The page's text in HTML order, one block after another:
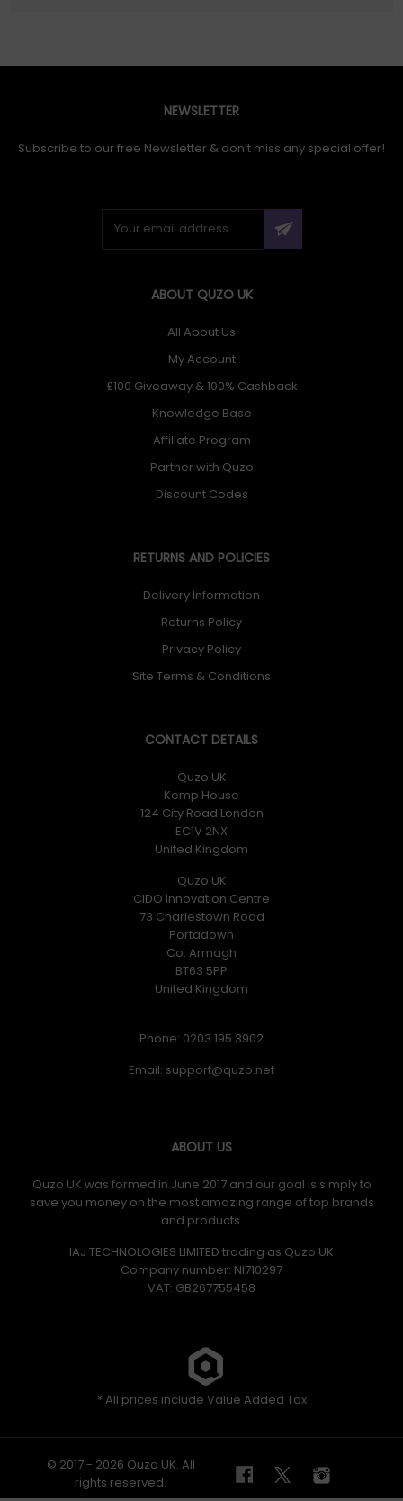
NEWSLETTER
Subscribe to our free Newsletter & don’t miss any special offer!
ABOUT QUZO UK
All About Us
My Account
£100 Giveaway & 100% Cashback
Knowledge Base
Affiliate Program
Partner with Quzo
Discount Codes
RETURNS AND POLICIES
Delivery Information
Returns Policy
Privacy Policy
Site Terms & Conditions
CONTACT DETAILS
Quzo UK
Kemp House
124 City Road London
EC1V 2NX
United Kingdom
Quzo UK
CIDO Innovation Centre
73 Charlestown Road
Portadown
Co. Armagh
BT63 5PP
United Kingdom
Phone: 0203 195 3902
Email:
ABOUT US
Quzo UK was formed in June 2017 and our goal is simply to
save you money on the most amazing range of top brands
and products.
IAJ TECHNOLOGIES LIMITED trading as Quzo UK
Company number: NI710297
VAT: GB​ 267755458
* All prices include Value Added Tax
© 2017 - 2026 Quzo UK. All
rights reserved.